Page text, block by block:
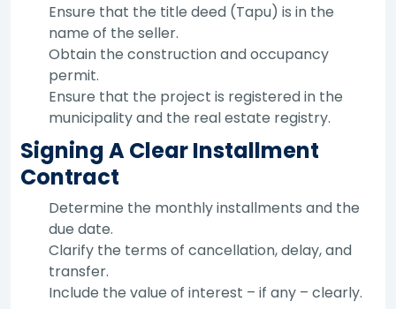
Ensure that the title deed (Tapu) is in the
name of the seller.
Obtain the construction and occupancy
permit.
Ensure that the project is registered in the
municipality and the real estate registry.
Signing A Clear Installment
Contract
Determine the monthly installments and the
due date.
Clarify the terms of cancellation, delay, and
transfer.
Include the value of interest – if any – clearly.